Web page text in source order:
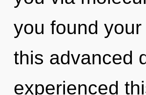
you found
this advanced
experienced